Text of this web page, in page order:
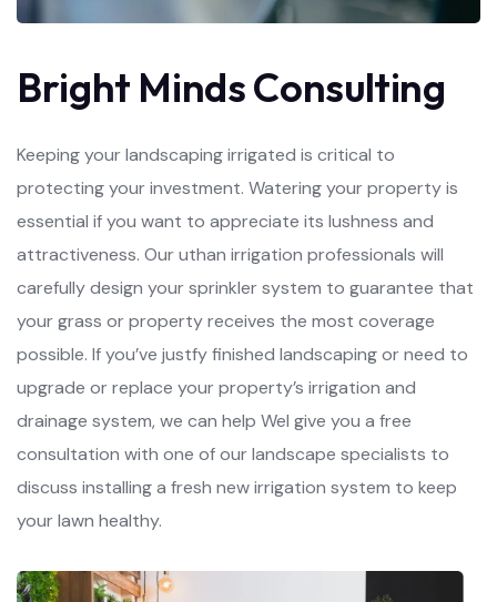
Bright MindsConsulting
Keeping your landscaping irrigated is critical to
protecting your investment. Watering your property is
essential if you want to appreciate its lushness and
attractiveness. Our uthan irrigation professionals will
carefully design your sprinkler system to guarantee that
your grass or property receives the most coverage
possible. If you’ve justfy finished landscaping or need to
upgrade or replace your property’s irrigation and
drainage system, we can help Wel give you a free
consultation with one of our landscape specialists to
discuss installing a fresh new irrigation system to keep
your lawn healthy.